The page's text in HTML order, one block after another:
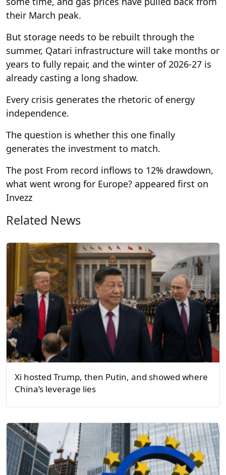
their March peak.
But storage needs to be rebuilt through the
summer, Qatari infrastructure will take months or
years to fully repair, and the winter of 2026-27 is
already casting a long shadow.
Every crisis generates the rhetoric of energy
independence.
The question is whether this one finally
generates the investment to match.
The post From record inflows to 12% drawdown,
what went wrong for Europe? appeared first on
Invezz
Related News
Xi hosted Trump, then Putin, and showed where
China’s leverage lies